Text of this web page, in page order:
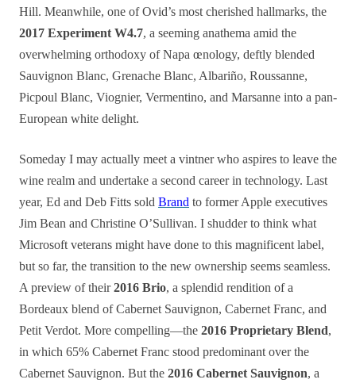
Hill. Meanwhile, one of Ovid’s most cherished hallmarks, the
2017 Experiment W4.7, a seeming anathema amid the
overwhelming orthodoxy of Napa œnology, deftly blended
Sauvignon Blanc, Grenache Blanc, Albariño, Roussanne,
Picpoul Blanc, Viognier, Vermentino, and Marsanne into a pan-
European white delight.
Someday I may actually meet a vintner who aspires to leave the
wine realm and undertake a second career in technology. Last
year, Ed and Deb Fitts sold Brand to former Apple executives
Jim Bean and Christine O’Sullivan. I shudder to think what
Microsoft veterans might have done to this magnificent label,
but so far, the transition to the new ownership seems seamless.
A preview of their2016 Brio, a splendid rendition of a
Bordeaux blend of Cabernet Sauvignon, Cabernet Franc, and
Petit Verdot. More compelling—the 2016 Proprietary Blend,
in which 65% Cabernet Franc stood predominant over the
Cabernet Sauvignon. But the 2016 Cabernet Sauvignon, a